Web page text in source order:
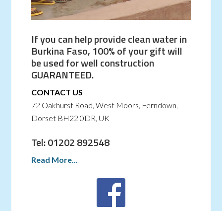
If you can help provide clean water in
Burkina Faso, 100% of your gift will
be used for well construction
GUARANTEED.
CONTACT US
72 Oakhurst Road, West Moors, Ferndown,
Dorset BH22 0DR, UK
Tel: 01202 892548
Read More...